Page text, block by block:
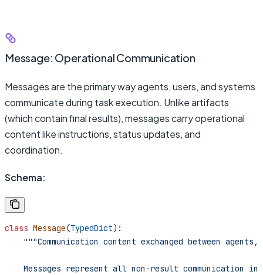
Message: Operational Communication
Messages are the primary way agents, users, and systems
communicate during task execution. Unlike artifacts
(which contain final results), messages carry operational
content like instructions, status updates, and
coordination.
Schema:
class Message(TypedDict):
"""Communication content exchanged between agents,
Messages represent all non-result communication in